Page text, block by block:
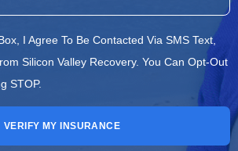
I Agree To Be Contacted Via SMS Text,
Silicon Valley Recovery. You Can Opt-Out
STOP.
VERIFY MY INSURANCE